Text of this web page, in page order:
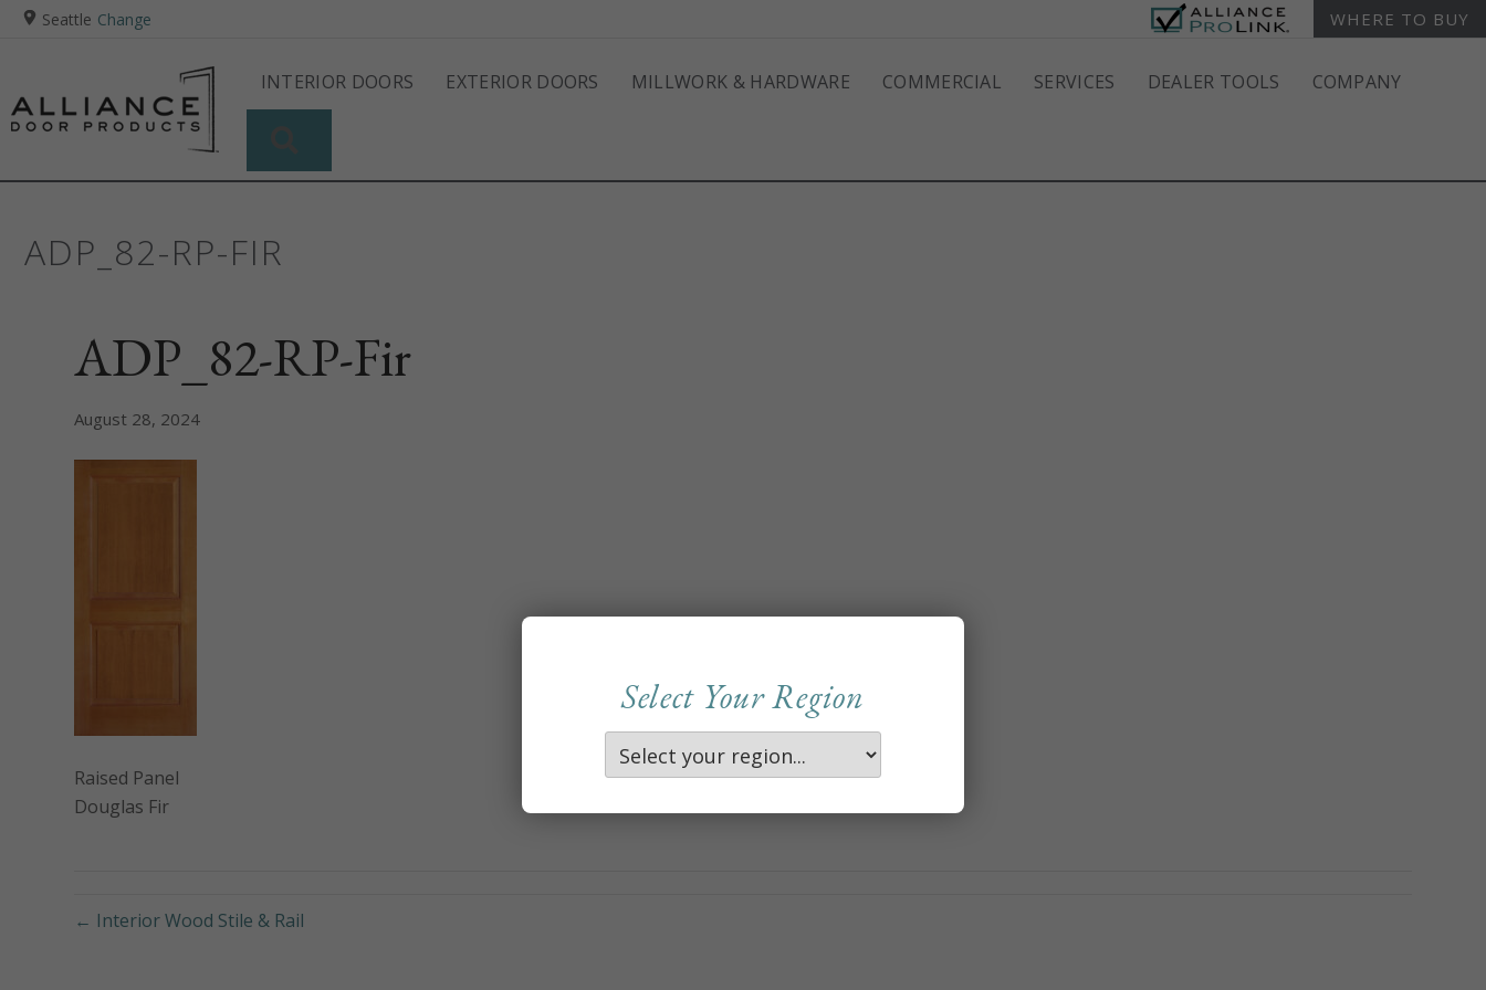
Seattle Change WHERE TO BUY
INTERIOR DOORS EXTERIOR DOORS MILLWORK & HARDWARE COMMERCIAL SERVICES DEALER TOOLS COMPANY
ADP_82-RP-FIR
ADP_82-RP-Fir
August 28, 2024
Raised Panel
Douglas Fir
← Interior Wood Stile & Rail
Select Your Region